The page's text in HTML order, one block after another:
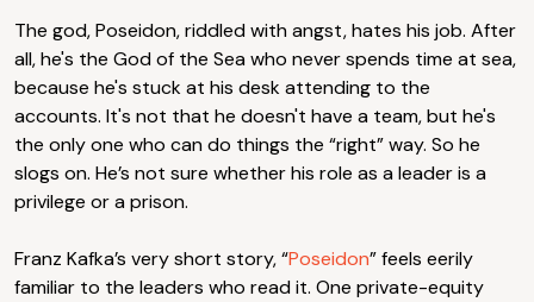
The god, Poseidon, riddled with angst, hates his job. After
all, he's the God of the Sea who never spends time at sea,
because he's stuck at his desk attending to the
accounts. It's not that he doesn't have a team, but he's
the only one who can do things the “right” way. So he
slogs on. He’s not sure whether his role as a leader is a
privilege or a prison.
Franz Kafka’s very short story, “Poseidon” feels eerily
familiar to the leaders who read it. One private-equity